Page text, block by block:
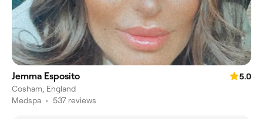
Jemma Esposito
5.0
Cosham, England
Medspa • 537 reviews